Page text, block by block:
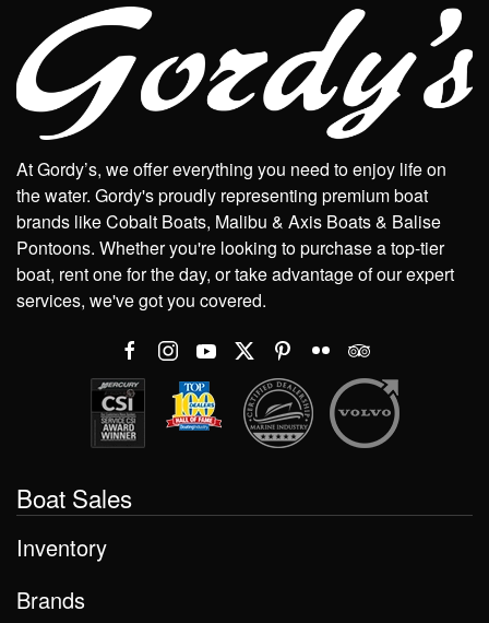
At Gordy’s, we offer everything you need to enjoy life on
the water. Gordy's proudly representing premium boat
brands like Cobalt Boats, Malibu & Axis Boats & Balise
Pontoons. Whether you're looking to purchase a top-tier
boat, rent one for the day, or take advantage of our expert
services, we've got you covered.
Boat Sales
Inventory
Brands